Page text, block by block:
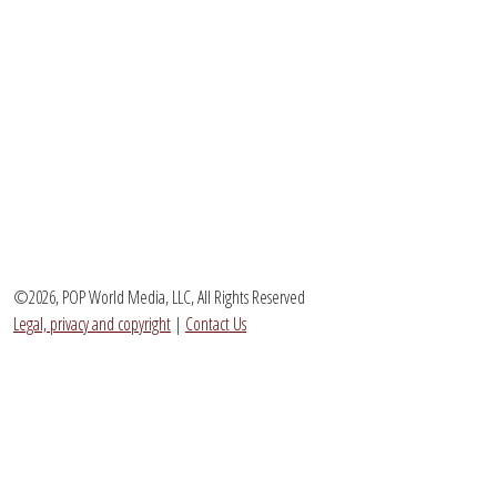
©2026, POP World Media, LLC, All Rights Reserved
Legal, privacy and copyright | Contact Us